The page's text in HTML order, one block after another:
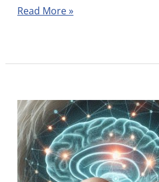
Read More »
Do
Hearing
Aids
Help